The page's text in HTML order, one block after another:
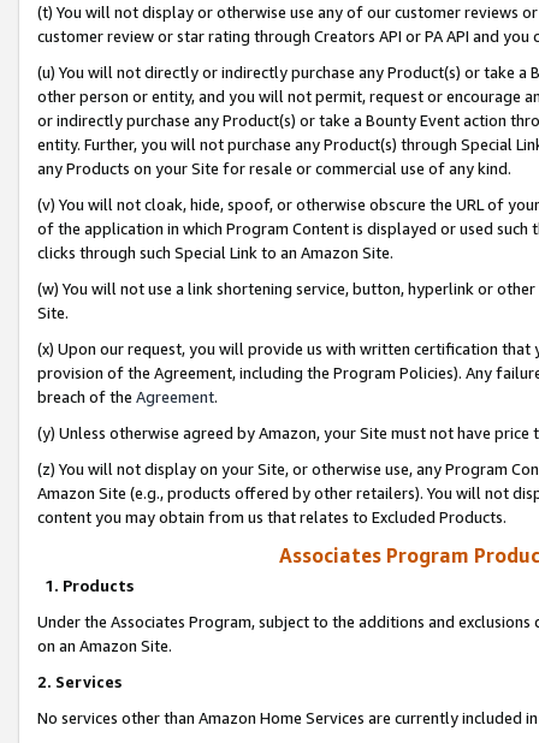
(t) You will not display or otherwise use any of our customer reviews
customer review or star rating through Creators API or PA API and
(u) You will not directly or indirectly purchase any Product(s) or take
other person or entity, and you will not permit, request or encourage
or indirectly purchase any Product(s) or take a Bounty Event action
entity. Further, you will not purchase any Product(s) through Special
any Products on your Site for resale or commercial use of any kind.
(v) You will not cloak, hide, spoof, or otherwise obscure the URL of
of the application in which Program Content is displayed or used
clicks through such Special Link to an Amazon Site.
(w) You will not use a link shortening service, button, hyperlink or
Site.
(x) Upon our request, you will provide us with written certification
provision of the Agreement, including the Program Policies). Any
breach of the Agreement.
(y) Unless otherwise agreed by Amazon, your Site must not have
(z) You will not display on your Site, or otherwise use, any Program
Amazon Site (e.g., products offered by other retailers). You will not
content you may obtain from us that relates to Excluded Products.
Associates Program
1. Products
Under the Associates Program, subject to the additions and
on an Amazon Site.
2. Services
No services other than Amazon Home Services are currently included